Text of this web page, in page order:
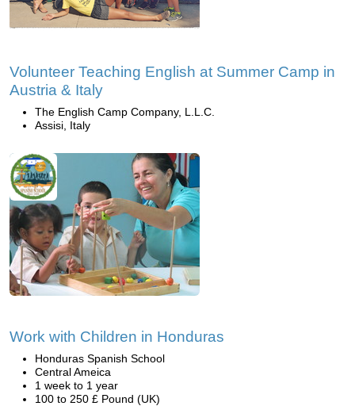
Volunteer Teaching English at Summer Camp in
Austria & Italy
The English Camp Company, L.L.C.
Assisi, Italy
Work with Children in Honduras
Honduras Spanish School
Central Ameica
1 week to 1 year
100 to 250 £ Pound (UK)